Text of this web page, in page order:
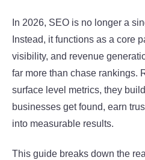
In 2026, SEO is no longer a
Instead, it functions as a core
visibility, and revenue
far more than chase rankings.
surface level metrics, they
businesses get found, earn
into measurable results.
This guide breaks down the